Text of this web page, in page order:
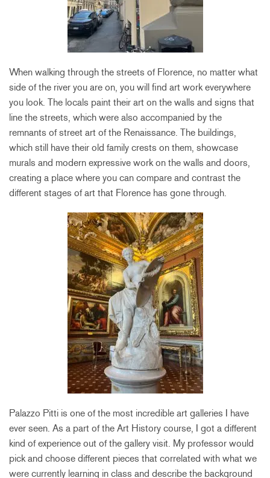
When walking through the streets of Florence, no matter what
side of the river you are on, you will find art work everywhere
you look. The locals paint their art on the walls and signs that
line the streets, which were also accompanied by the
remnants of street art of the Renaissance. The buildings,
which still have their old family crests on them, showcase
murals and modern expressive work on the walls and doors,
creating a place where you can compare and contrast the
different stages of art that Florence has gone through.
Palazzo Pitti is one of the most incredible art galleries I have
ever seen. As a part of the Art History course, I got a different
kind of experience out of the gallery visit. My professor would
pick and choose different pieces that correlated with what we
were currently learning in class and describe the background